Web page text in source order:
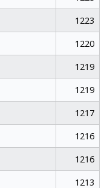
1223
1220
1219
1219
1217
1216
1216
1213